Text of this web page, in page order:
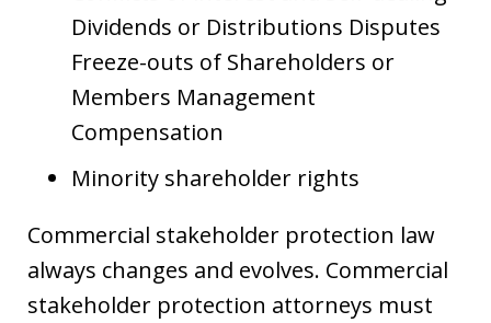
Dividends or Distributions Disputes
Freeze-outs of Shareholders or
Members Management
Compensation
Minority shareholder rights
Commercial stakeholder protection law
always changes and evolves. Commercial
stakeholder protection attorneys must